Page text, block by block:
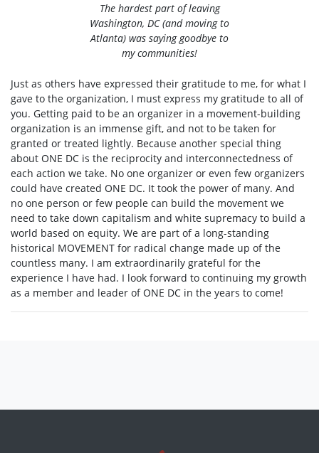
The hardest part of leaving
Washington, DC (and moving to
Atlanta) was saying goodbye to
my communities!
Just as others have expressed their gratitude to me, for what I
gave to the organization, I must express my gratitude to all of
you. Getting paid to be an organizer in a movement-building
organization is an immense gift, and not to be taken for
granted or treated lightly. Because another special thing
about ONE DC is the reciprocity and interconnectedness of
each action we take. No one organizer or even few organizers
could have created ONE DC. It took the power of many. And
no one person or few people can build the movement we
need to take down capitalism and white supremacy to build a
world based on equity. We are part of a long-standing
historical MOVEMENT for radical change made up of the
countless many. I am extraordinarily grateful for the
experience I have had. I look forward to continuing my growth
as a member and leader of ONE DC in the years to come!